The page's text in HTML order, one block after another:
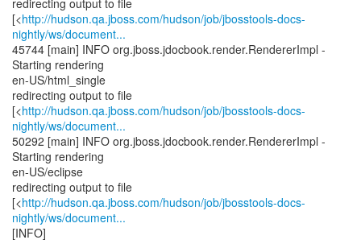
redirecting output to file
[<http://hudson.qa.jboss.com/hudson/job/jbosstools-docs-
nightly/ws/document...
45744 [main] INFO org.jboss.jdocbook.render.RendererImpl -
Starting rendering
en-US/html_single
redirecting output to file
[<http://hudson.qa.jboss.com/hudson/job/jbosstools-docs-
nightly/ws/document...
50292 [main] INFO org.jboss.jdocbook.render.RendererImpl -
Starting rendering
en-US/eclipse
redirecting output to file
[<http://hudson.qa.jboss.com/hudson/job/jbosstools-docs-
nightly/ws/document...
[INFO]